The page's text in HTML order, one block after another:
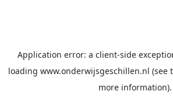
Application error: a client-side
loading www.onderwijsgeschillen.nl (see
more information).